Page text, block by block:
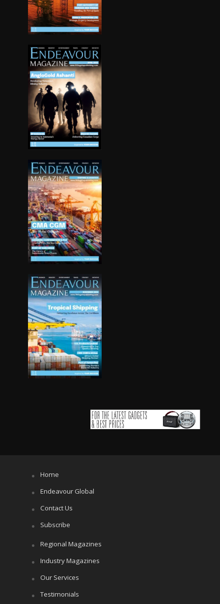
Home
Endeavour Global
Contact Us
Subscribe
Regional Magazines
Industry Magazines
Our Services
Testimonials